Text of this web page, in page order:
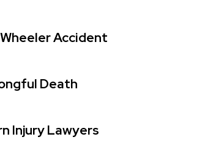
Accident
Death
Injury Lawyers